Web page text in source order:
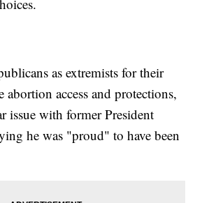
as extremists for their
abortion access and protections,
issue with former President
he was "proud" to have been